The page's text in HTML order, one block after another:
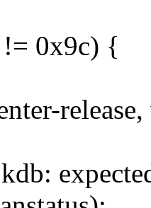
!= 0x9c) {